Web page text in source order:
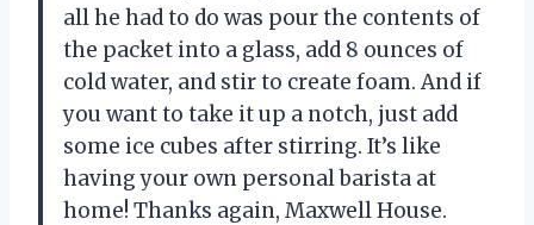
all he had to do was pour the contents of
the packet into a glass, add 8 ounces of
cold water, and stir to create foam. And if
you want to take it up a notch, just add
some ice cubes after stirring. It’s like
having your own personal barista at
home! Thanks again, Maxwell House.